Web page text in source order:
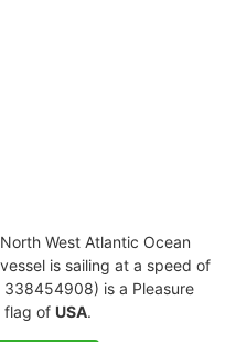
West Atlantic Ocean
is sailing at a speed of
338454908) is a Pleasure
flag of USA.